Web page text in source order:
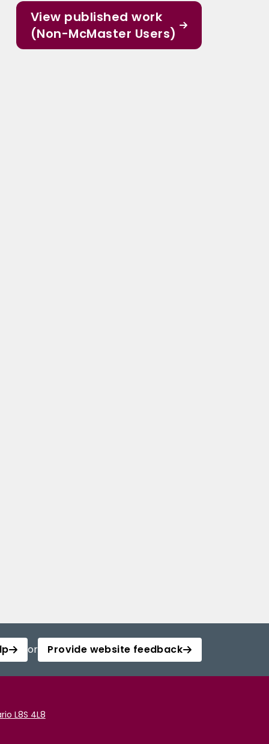
View published work
(Non-McMaster Users)
or Provide website feedback
L8S 4L8